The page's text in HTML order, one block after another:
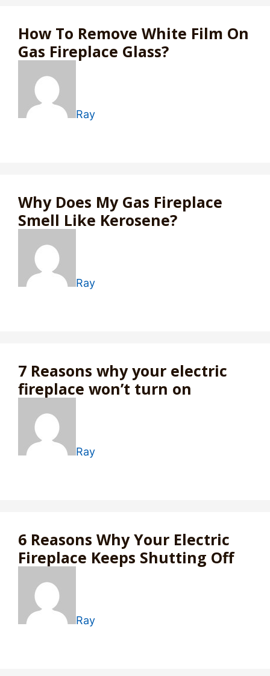
How To Remove White Film On
Gas Fireplace Glass?
Ray
Why Does My Gas Fireplace
Smell Like Kerosene?
Ray
7 Reasons why your electric
fireplace won’t turn on
Ray
6 Reasons Why Your Electric
Fireplace Keeps Shutting Off
Ray